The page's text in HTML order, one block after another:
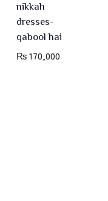
nikkah
dresses-
qabool hai
₨170,000